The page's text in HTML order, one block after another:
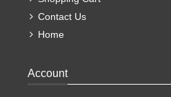
Contact Us
Home
Account